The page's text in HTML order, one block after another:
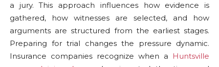
a jury. This approach influences how evidence is
gathered, how witnesses are selected, and how
arguments are structured from the earliest stages.
Preparing for trial changes the pressure dynamic.
Insurance companies recognize when a Huntsville